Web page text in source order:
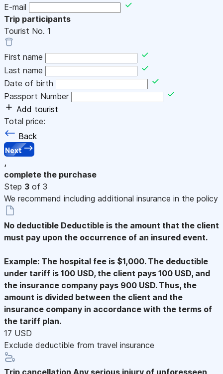
E-mail
Trip participants
Tourist No. 1
First name
Last name
Date of birth
Passport Number
Add tourist
Total price:
Back
Next
,
complete the purchase
Step 3 of 3
We recommend including additional insurance in the policy
No deductible Deductible is the amount that the client
must pay upon the occurrence of an insured event.
Example: The hospital fee is $1,000. The deductible
under tariff is 100 USD, the client pays 100 USD, and
the insurance company pays 900 USD. Thus, the
amount is divided between the client and the
insurance company in accordance with the terms of
the tariff plan.
17 USD
Exclude deductible from travel insurance
Trip cancellation Any serious injury of unforesseen